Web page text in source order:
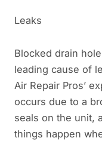
Leaks
Blocked drain
leading cause of
Air Repair Pros’
occurs due to a
seals on the unit,
things happen